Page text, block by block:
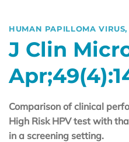
HUMAN PAPILLOMA VIRUS,
J Clin
Comparison of clinical
High Risk HPV test with
in a screening setting.